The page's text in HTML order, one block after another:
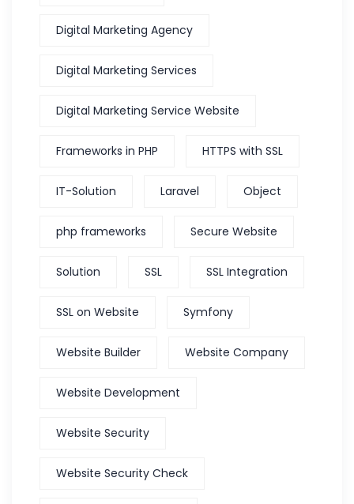
Digital Marketing Agency
Digital Marketing Services
Digital Marketing Service Website
Frameworks in PHP HTTPS with SSL
IT-Solution Laravel Object
php frameworks Secure Website
Solution SSL SSL Integration
SSL on Website Symfony
Website Builder Website Company
Website Development
Website Security
Website Security Check